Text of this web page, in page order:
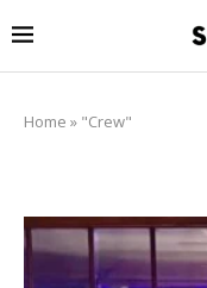
Home » "Crew"